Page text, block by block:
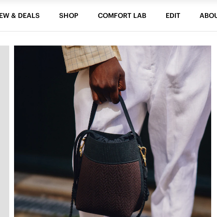
& DEALS SHOP COMFORT LAB EDIT